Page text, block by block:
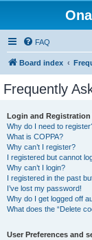
FAQ
Board index
Frequently
Login and Registration
Why do I need to
What is COPPA?
Why can’t I register?
I registered but cannot
Why can’t I login?
I registered in the past
I’ve lost my password!
Why do I get logged off
What does the “Delete
User Preferences and